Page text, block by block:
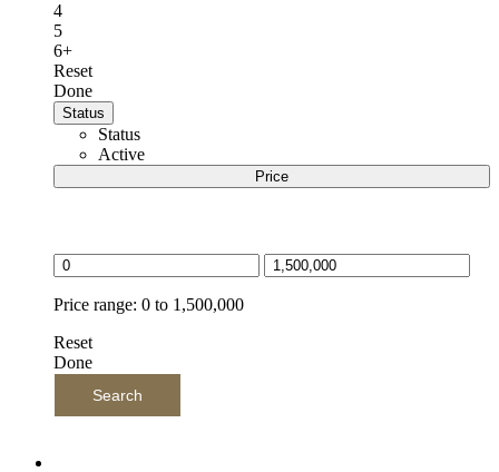
4
5
6+
Reset
Done
Status
Status
Active
Price
Price range: 0 to 1,500,000
Reset
Done
Search